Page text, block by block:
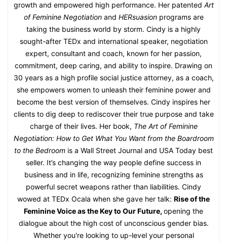
growth and empowered high performance. Her patented Art
of Feminine Negotiationand HERsuasionprograms are
taking the business world by storm. Cindy is a highly
sought-after TEDx and international speaker, negotiation
expert, consultant and coach, known for her passion,
commitment, deep caring, and ability to inspire. Drawing on
30 years as a high profile social justice attorney, as a coach,
she empowers women to unleash their feminine power and
become the best version of themselves. Cindy inspires her
clients to dig deep to rediscover their true purpose and take
charge of their lives. Her book, The Art of Feminine
Negotiation: How to Get What You Want from the Boardroom
to the Bedroom is a Wall Street Journal and USA Today best
seller. It’s changing the way people define success in
business and in life, recognizing feminine strengths as
powerful secret weapons rather than liabilities. Cindy
wowed at TEDx Ocala when she gave her talk: Rise of the
Feminine Voice as the Key to Our Future, opening the
dialogue about the high cost of unconscious gender bias.
Whether you're looking to up-level your personal